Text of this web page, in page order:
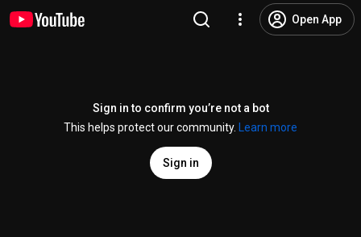
Open App
Sign in to confirm you’re not a bot
This helps protect our community.
Learn more
Sign in